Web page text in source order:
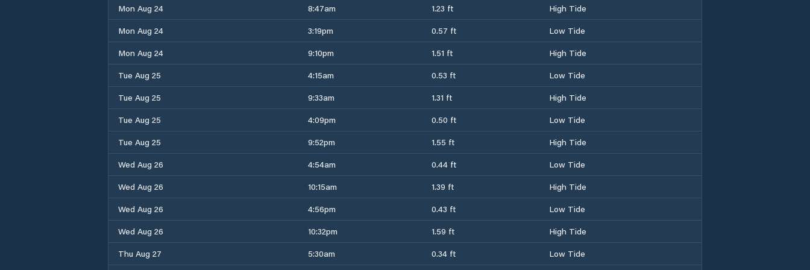
Mon Aug 24 8:47am 1.23 ft
High Tide
Mon Aug 24
3:19pm 0.57 ft
Low Tide
Mon Aug 24
9:10pm 1.51 ft
High Tide
Tue Aug 25
4:15am 0.53 ft
Low Tide
Tue Aug 25
9:33am 1.31 ft
High Tide
Tue Aug 25
4:09pm 0.50 ft
Low Tide
Tue Aug 25
9:52pm 1.55 ft
High Tide
Wed Aug 26
4:54am 0.44 ft
Low Tide
Wed Aug 26
10:15am 1.39 ft
High Tide
Wed Aug 26
4:56pm 0.43 ft
Low Tide
Wed Aug 26
10:32pm 1.59 ft
High Tide
Thu Aug 27
5:30am 0.34 ft Low Tide